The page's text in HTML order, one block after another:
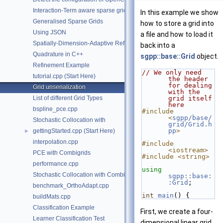
Interaction-Term aware sparse grids.
Generalised Sparse Grids
Using JSON
Spatially-Dimension-Adaptive Refinement in C++
Quadrature in C++
Refinement Example
tutorial.cpp (Start Here)
Grid unserialization
List of different Grid Types
bspline_pce.cpp
Stochastic Collocation with
►
gettingStarted.cpp (Start Here)
interpolation.cpp
PCE with Combigrids
performance.cpp
Stochastic Collocation with Combigrids
benchmark_OrthoAdapt.cpp
buildMats.cpp
Classification Example
Learner Classification Test
In this example we show
how to store a grid into
a file and how to load it
back into a
sgpp::base::Grid object.
// We only need
the header
for dealing
with the
grid itself
here
#include
<sgpp/base/
grid/Grid.h
pp>
#include
<iostream>
#include <string>
using
sgpp::base:
:Grid ;
int main () {
First, we create a four-